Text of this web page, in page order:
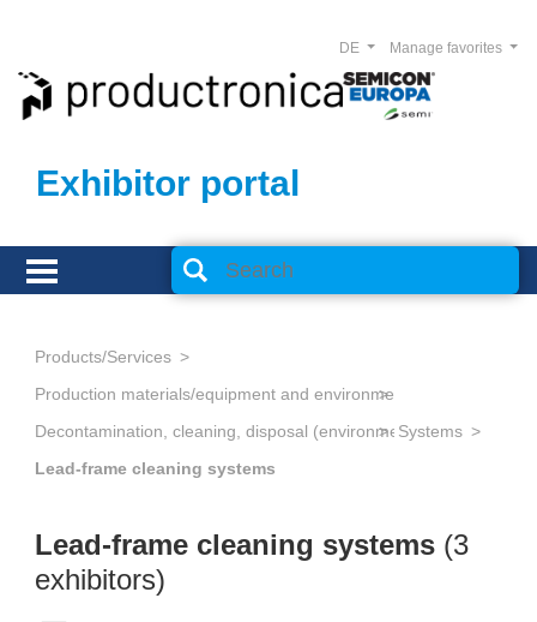
Exhibitor portal
Manage favorites
DE
Products/Services
Production materials/equipment and environmental technology
Decontamination, cleaning, disposal (environmental management)
Systems
Lead-frame cleaning systems
Lead-frame cleaning systems (3
exhibitors)